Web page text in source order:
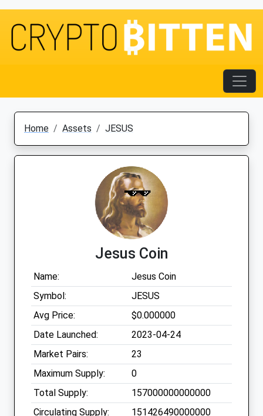
Home Assets JESUS
Jesus Coin
Name:
Jesus Coin
Symbol:
JESUS
Avg Price:
$0.000000
Date Launched:
2023-04-24
Market Pairs:
23
Maximum Supply:
0
Total Supply:
157000000000000
Circulating Supply:
151426490000000